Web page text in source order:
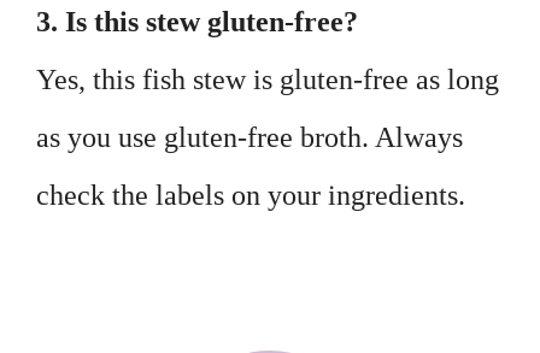
3. Is this stew gluten-free?
Yes, this fish stew is gluten-free as long
as you use gluten-free broth. Always
check the labels on your ingredients.